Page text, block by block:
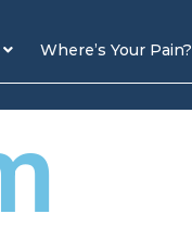
Where’s Your Pain?